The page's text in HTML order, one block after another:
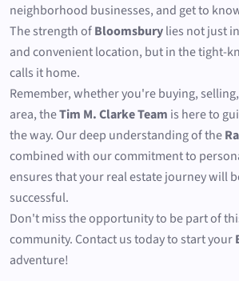
neighborhood businesses, and get to
The strength ofBloomsburylies not just
and convenient location, but in the tight-
calls it home.
Remember, whether you're buying,
area, theTim M. Clarke Team is here to
the way. Our deep understanding of the
combined with our commitment to
ensures that your real estate journey will
successful.
Don't miss the opportunity to be part of
community. Contact us today to start your
adventure!